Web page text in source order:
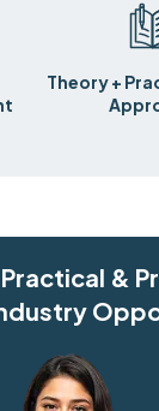
Theory +
&